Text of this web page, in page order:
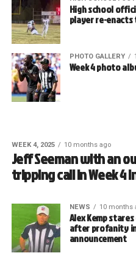
High school
player re-enacts
PHOTO GALLERY
Week 4 photo
WEEK 4, 2025 10 months ago
Jeff Seeman with an
tripping call in Week 4
NEWS 10 months
Alex Kemp
after profanity
announcement